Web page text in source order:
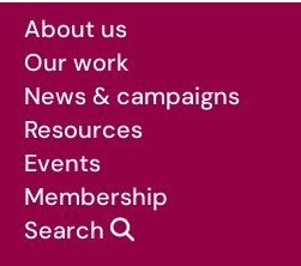
Skip to main content
About us
Our work
News & campaigns
Resources
Events
Membership
Search